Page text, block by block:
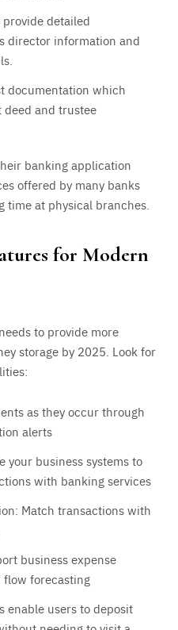
detailed
director information and
documentation which
and trustee
banking application
offered by many banks
at physical branches.
for Modern
to provide more
storage by 2025. Look for
as they occur through
alerts
your business systems to
with banking services
Match transactions with
business expense
forecasting
enable users to deposit